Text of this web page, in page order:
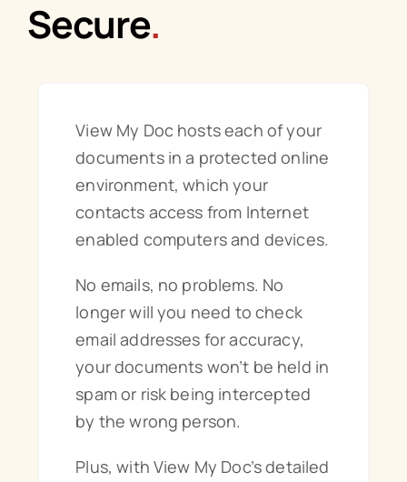
Secure.
View My Doc hosts each of your
documents in a protected online
environment, which your
contacts access from Internet
enabled computers and devices.
No emails, no problems. No
longer will you need to check
email addresses for accuracy,
your documents won’t be held in
spam or risk being intercepted
by the wrong person.
Plus, with View My Doc’s detailed